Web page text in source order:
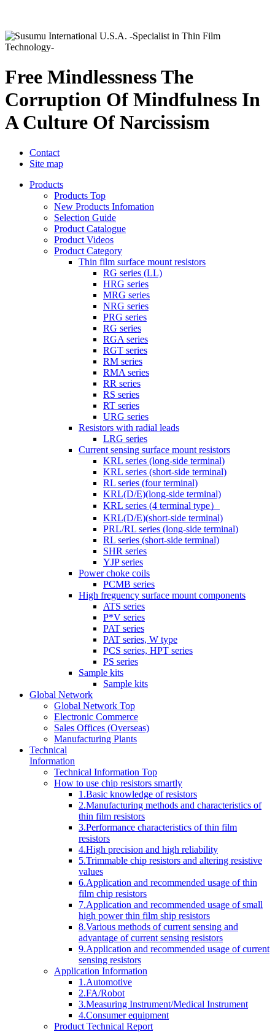
Free Mindlessness The
Corruption Of Mindfulness In
A Culture Of Narcissism
Contact
Site map
Products
Products Top
New Products Infomation
Selection Guide
Product Catalogue
Product Videos
Product Category
Thin film surface mount resistors
RG series (LL)
HRG series
MRG series
NRG series
PRG series
RG series
RGA series
RGT series
RM series
RMA series
RR series
RS series
RT series
URG series
Resistors with radial leads
LRG series
Current sensing surface mount resistors
KRL series (long-side terminal)
KRL series (short-side terminal)
RL series (four terminal)
KRL(D/E)(long-side terminal)
KRL series (4 terminal type）
KRL(D/E)(short-side terminal)
PRL/RL series (long-side terminal)
RL series (short-side terminal)
SHR series
YJP series
Power choke coils
PCMB series
High freguency surface mount components
ATS series
P*V series
PAT series
PAT series, W type
PCS series, HPT series
PS series
Sample kits
Sample kits
Global Network
Global Network Top
Electronic Commerce
Sales Offices (Overseas)
Manufacturing Plants
Technical
Information
Technical Information Top
How to use chip resistors smartly
1.Basic knowledge of resistors
2.Manufacturing methods and characteristics of
thin film resistors
3.Performance characteristics of thin film
resistors
4.High precision and high reliability
5.Trimmable chip resistors and altering resistive
values
6.Application and recommended usage of thin
film chip resistors
7.Application and recommended usage of small
high power thin film ship resistors
8.Various methods of current sensing and
advantage of current sensing resistors
9.Application and recommended usage of current
sensing resistors
Application Information
1.Automotive
2.FA/Robot
3.Measuring Instrument/Medical Instrument
4.Consumer equipment
Product Technical Report